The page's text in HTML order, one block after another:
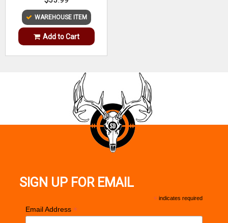
WAREHOUSE ITEM
Add to Cart
SIGN UP FOR EMAIL
* indicates required
Email Address *